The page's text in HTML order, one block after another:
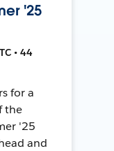
'25
• 44
for a
the
'25
and